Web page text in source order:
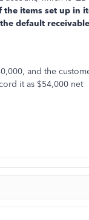
the items set up in
default
and the
it as $54,000 net